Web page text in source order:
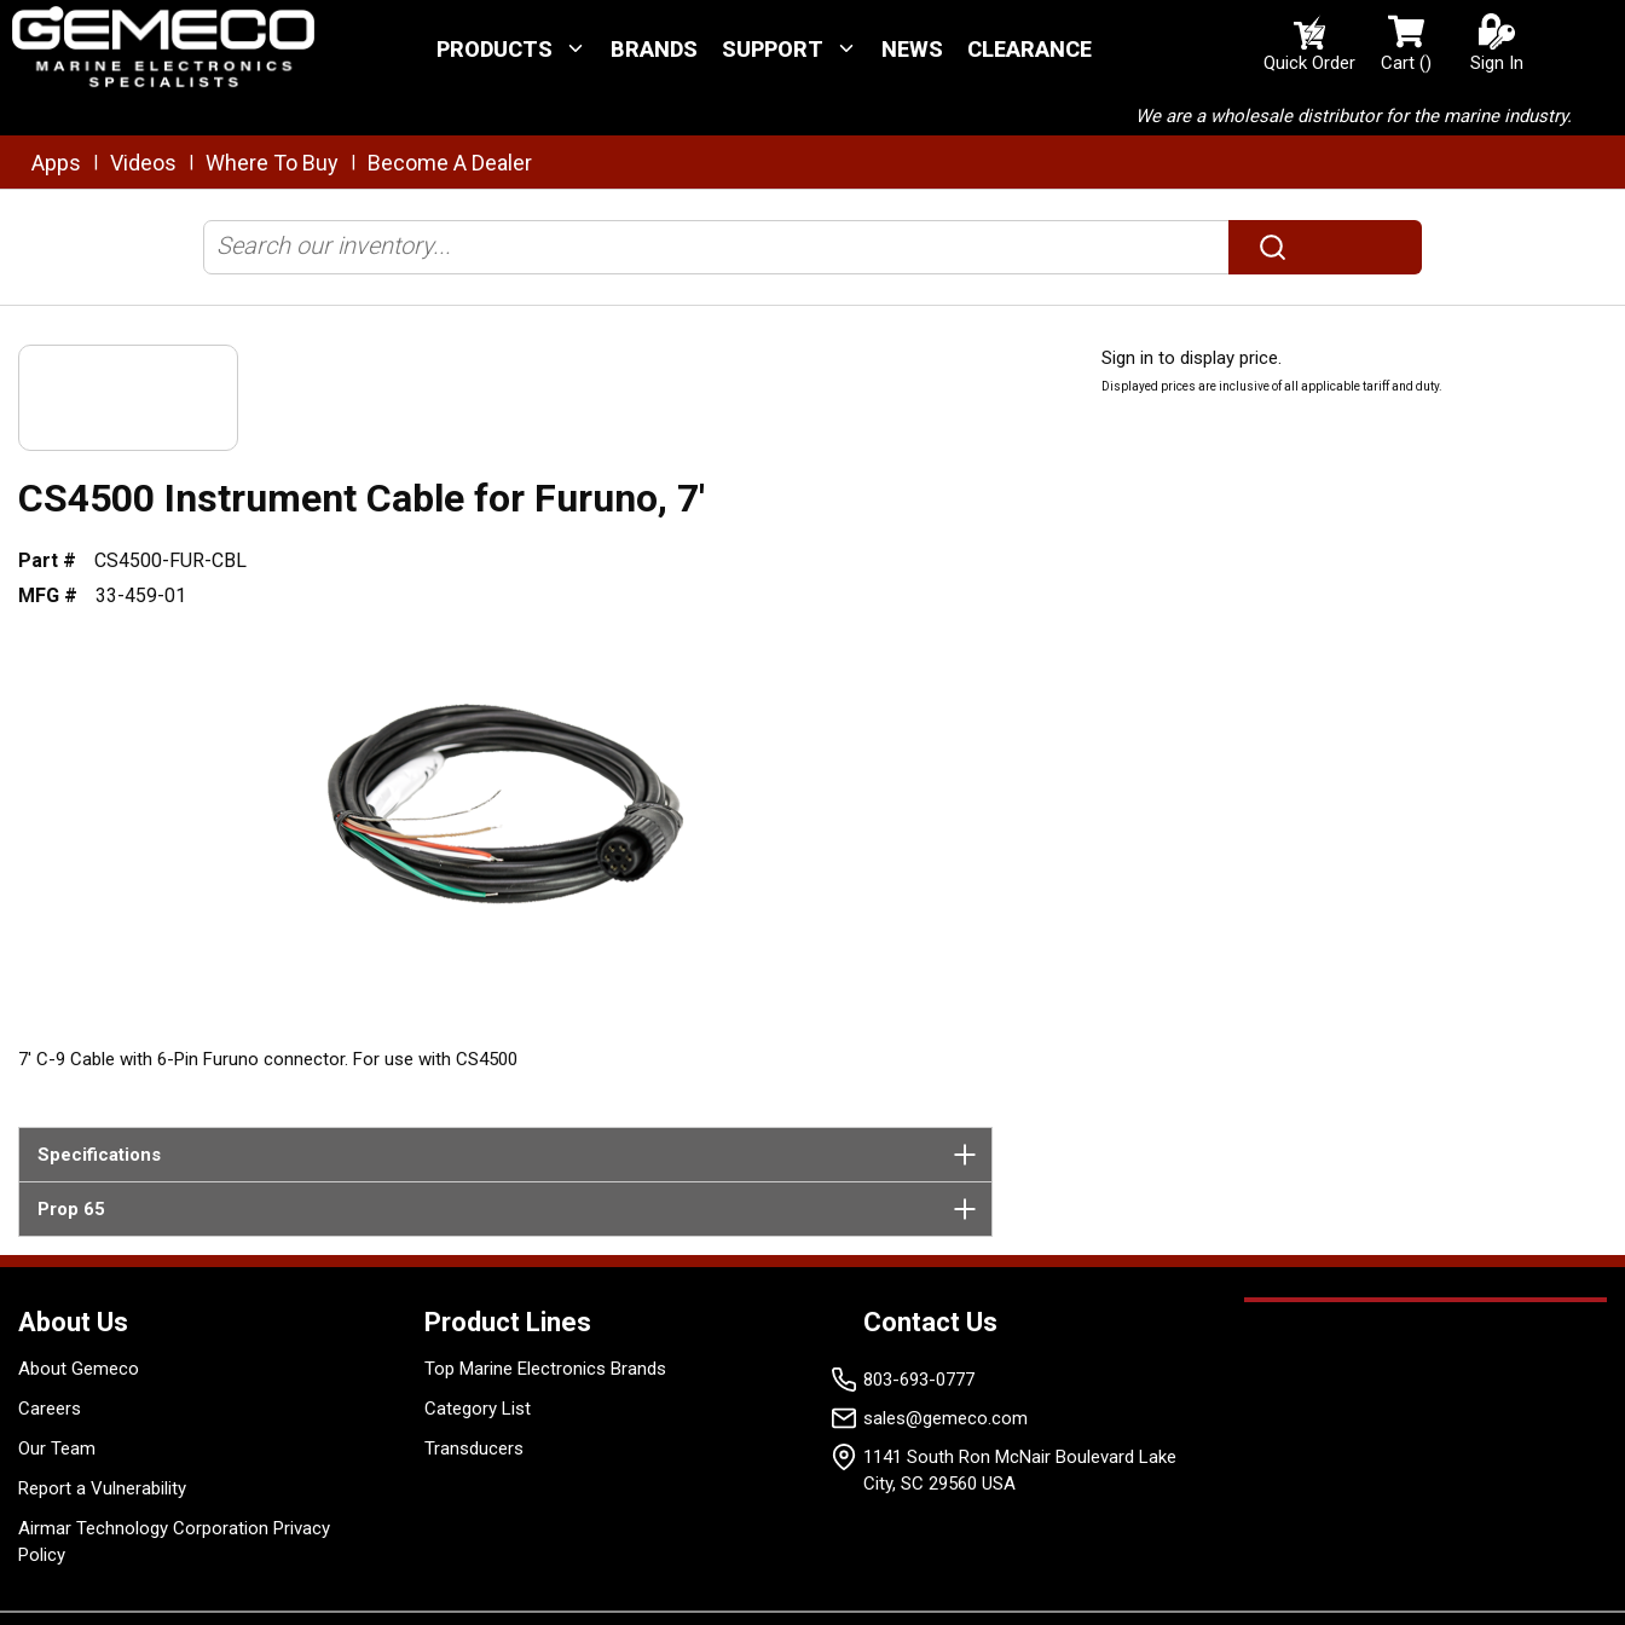
Skip to main content
PRODUCTS BRANDS SUPPORT NEWS CLEARANCE
Quick Order Cart() {0} items in cart
Sign In
We are a wholesale distributor for the marine industry.
Apps Videos Where To Buy Become A Dealer
submit search
CS4500 Instrument Cable for Furuno, 7'
Part #
CS4500-FUR-CBL
MFG #
33-459-01
7' C-9 Cable with 6-Pin Furuno connector. For use with CS4500
Specifications
Prop 65
Sign in to display price.
Displayed prices are inclusive of all applicable tariff and duty.
About Us
About Gemeco
Careers
Our Team
Report a Vulnerability
Airmar Technology Corporation Privacy
Policy
Product Lines
Top Marine Electronics Brands
Category List
Transducers
Contact Us
803-693-0777
sales@gemeco.com
1141 South Ron McNair Boulevard Lake
City, SC 29560 USA